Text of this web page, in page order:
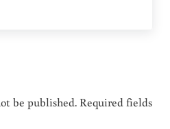
be published. Required fields